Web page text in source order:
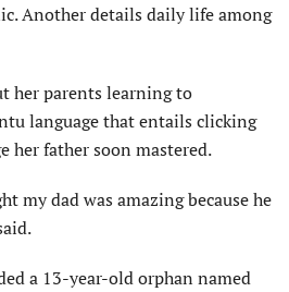
Another details daily life among
her parents learning to
language that entails clicking
her father soon mastered.
my dad was amazing because he
a 13-year-old orphan named